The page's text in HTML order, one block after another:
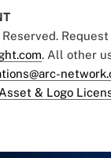
. All other
Asset & Logo